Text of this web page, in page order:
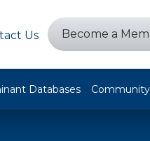
Us Become a
Databases